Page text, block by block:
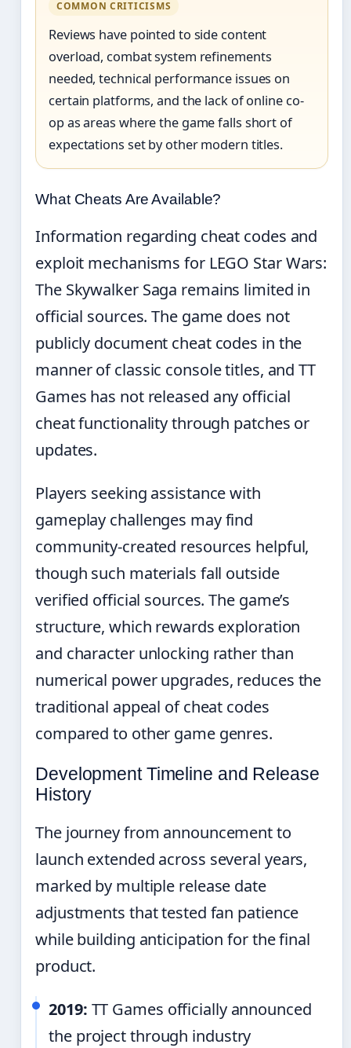
COMMON CRITICISMS
Reviews have pointed to side content
overload, combat system refinements
needed, technical performance issues on
certain platforms, and the lack of online co-
op as areas where the game falls short of
expectations set by other modern titles.
What Cheats Are Available?
Information regarding cheat codes and
exploit mechanisms for LEGO Star Wars:
The Skywalker Saga remains limited in
official sources. The game does not
publicly document cheat codes in the
manner of classic console titles, and TT
Games has not released any official
cheat functionality through patches or
updates.
Players seeking assistance with
gameplay challenges may find
community-created resources helpful,
though such materials fall outside
verified official sources. The game’s
structure, which rewards exploration
and character unlocking rather than
numerical power upgrades, reduces the
traditional appeal of cheat codes
compared to other game genres.
Development Timeline and Release
History
The journey from announcement to
launch extended across several years,
marked by multiple release date
adjustments that tested fan patience
while building anticipation for the final
product.
2019: TT Games officially announced
the project through industry